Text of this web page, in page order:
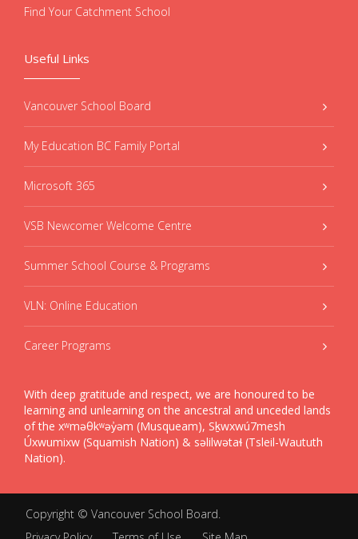
Useful Links
Vancouver School Board
My Education BC Family Portal
Microsoft 365
VSB Newcomer Welcome Centre
Summer School Course & Programs
VLN: Online Education
Career Programs
With deep gratitude and respect, we are honoured to be
learning and unlearning on the ancestral and unceded lands
of the xʷməθkʷəy̓əm (Musqueam), Sḵwxwú7mesh
Úxwumixw (Squamish Nation) & səlilwətaɬ (Tsleil-Waututh
Nation).
Find Your Catchment School
Copyright © Vancouver School Board.